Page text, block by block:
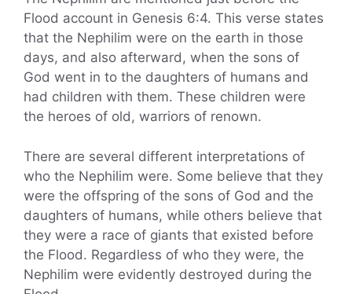
Flood account in Genesis 6:4. This verse states
that the Nephilim were on the earth in those
days, and also afterward, when the sons of
God went in to the daughters of humans and
had children with them. These children were
the heroes of old, warriors of renown.
There are several different interpretations of
who the Nephilim were. Some believe that they
were the offspring of the sons of God and the
daughters of humans, while others believe that
they were a race of giants that existed before
the Flood. Regardless of who they were, the
Nephilim were evidently destroyed during the